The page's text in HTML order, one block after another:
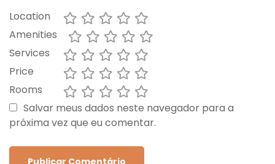
Location
Amenities
Services
Price
Rooms
Salvar meus dados neste navegador para a
próxima vez que eu comentar.